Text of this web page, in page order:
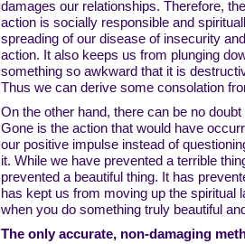
damages our relationships. Therefore,
action is socially responsible and
spreading of our disease of insecurity
action. It also keeps us from plunging
something so awkward that it is
Thus we can derive some consolation
On the other hand, there can be no
Gone is the action that would have
our positive impulse instead of
it. While we have prevented a terrible
prevented a beautiful thing. It has
has kept us from moving up the spiritual
when you do something truly beautiful
The only accurate, non-damaging